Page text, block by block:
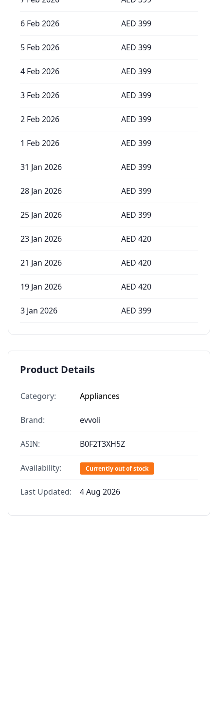
6 Feb 2026 AED 399
5 Feb 2026 AED 399
4 Feb 2026 AED 399
3 Feb 2026 AED 399
2 Feb 2026 AED 399
1 Feb 2026 AED 399
31 Jan 2026 AED 399
28 Jan 2026 AED 399
25 Jan 2026 AED 399
23 Jan 2026 AED 420
21 Jan 2026 AED 420
19 Jan 2026 AED 420
3 Jan 2026 AED 399
Product Details
Category: Appliances
Brand: evvoli
ASIN: B0F2T3XH5Z
Availability: Currently out of stock
Last Updated: 4 Aug 2026